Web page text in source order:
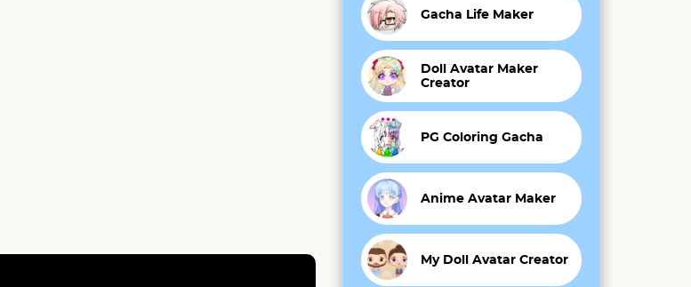
Gacha Life Maker
Doll Avatar Maker
Creator
PG Coloring Gacha
Anime Avatar Maker
My Doll Avatar Creator